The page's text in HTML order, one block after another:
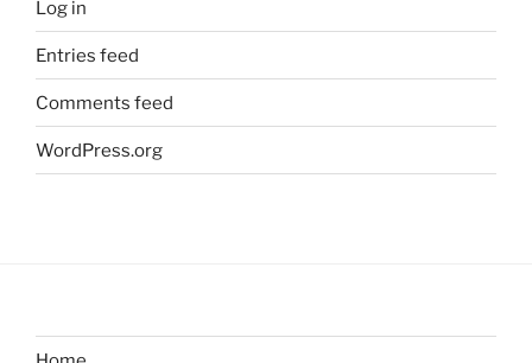
Log in
Entries feed
Comments feed
WordPress.org